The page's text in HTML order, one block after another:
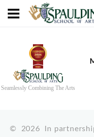
Seamlessly Combining The Arts
© 2026 In